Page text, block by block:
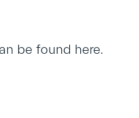
be found here.